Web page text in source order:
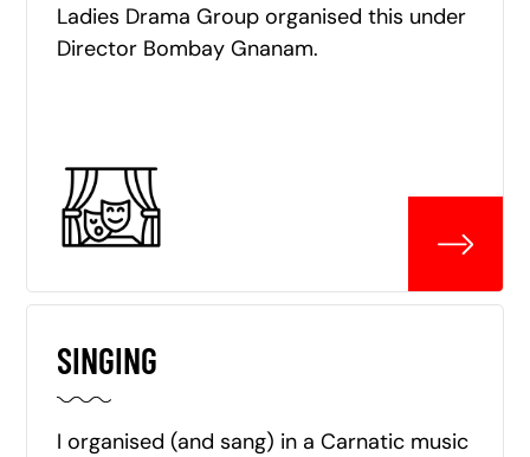
Ladies Drama Group organised this under
Director Bombay Gnanam.
SINGING
I organised (and sang) in a Carnatic music